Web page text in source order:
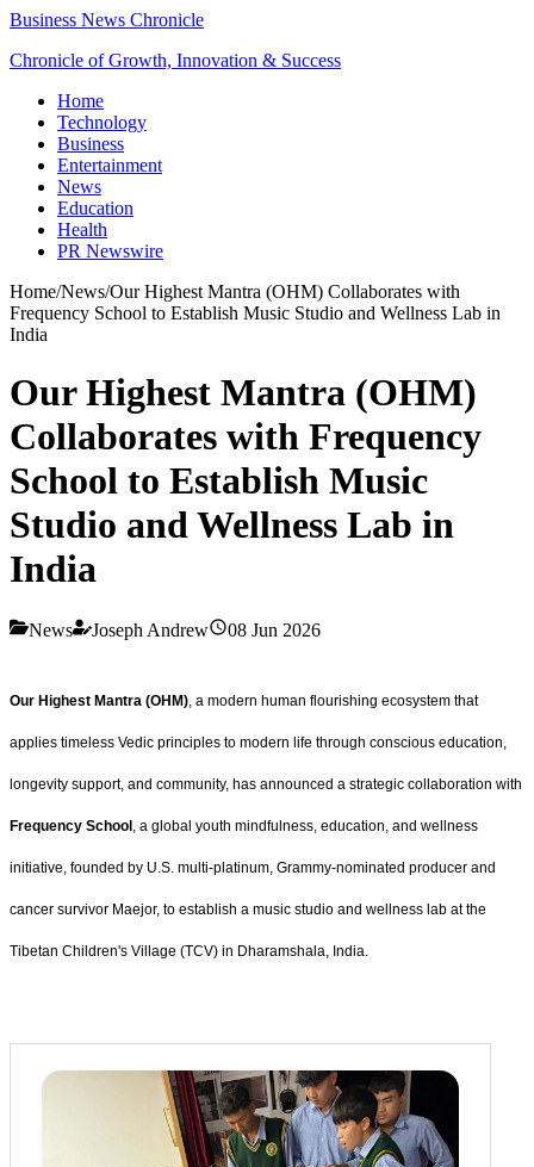
Business News Chronicle
Chronicle of Growth, Innovation & Success
Home
Technology
Business
Entertainment
News
Education
Health
PR Newswire
Home/News/Our Highest Mantra (OHM) Collaborates with
Frequency School to Establish Music Studio and Wellness Lab in
India
Our Highest Mantra (OHM)
Collaborates with Frequency
School to Establish Music
Studio and Wellness Lab in
India
News Joseph Andrew 08 Jun 2026
Our Highest Mantra (OHM) , a modern human flourishing ecosystem that
applies timeless Vedic principles to modern life through conscious education,
longevity support, and community, has announced a strategic collaboration with
Frequency School , a global youth mindfulness, education, and wellness
initiative, founded by U.S. multi-platinum, Grammy-nominated producer and
cancer survivor Maejor, to establish a music studio and wellness lab at the
Tibetan Children's Village (TCV) in Dharamshala, India.